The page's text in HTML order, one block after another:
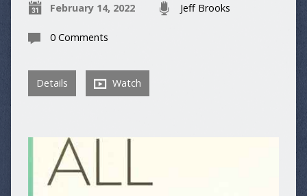
February 14, 2022 Jeff Brooks
0 Comments
Details Watch